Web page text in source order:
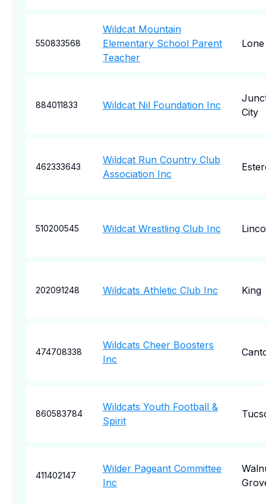
550833568
Wildcat Mountain
Elementary School Parent
Teacher
884011833 Wildcat Nil Foundation Inc
City
462333643
Wildcat Run Country Club
Association Inc
510200545 Wildcat Wrestling Club Inc
202091248 Wildcats Athletic Club Inc King
474708338
Wildcats Cheer Boosters
Inc
860583784
Wildcats Youth Football &
Spirit
411402147
Wilder Pageant Committee
Inc